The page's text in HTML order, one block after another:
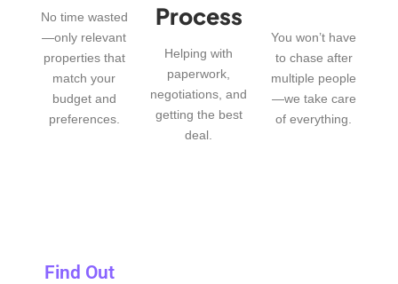
No time wasted
—only relevant
properties that
match your
budget and
preferences.
Process
Helping with
paperwork,
negotiations, and
getting the best
deal.
You won’t have
to chase after
multiple people
—we take care
of everything.
Find Out